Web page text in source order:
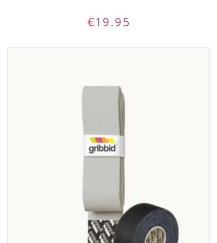
€19.95